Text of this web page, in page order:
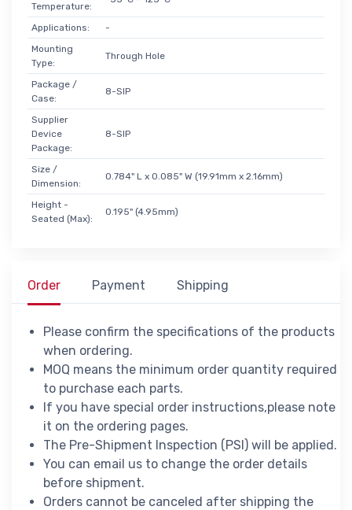
Temperature:
Applications:
-
Mounting
Type:
Through Hole
Package /
Case:
8-SIP
Supplier
Device
Package:
8-SIP
Size /
Dimension:
0.784" L x 0.085" W (19.91mm x 2.16mm)
Height -
Seated (Max):
0.195" (4.95mm)
Order Payment Shipping
Please confirm the specifications of the products
when ordering.
MOQ means the minimum order quantity required
to purchase each parts.
If you have special order instructions,please note
it on the ordering pages.
The Pre-Shipment Inspection (PSI) will be applied.
You can email us to change the order details
before shipment.
Orders cannot be canceled after shipping the